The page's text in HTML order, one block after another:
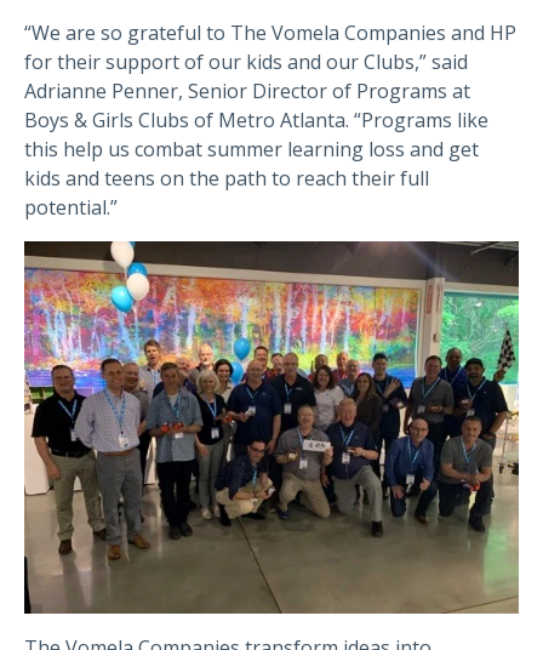
“We are so grateful to The Vomela Companies and HP
for their support of our kids and our Clubs,” said
Adrianne Penner, Senior Director of Programs at
Boys & Girls Clubs of Metro Atlanta. “Programs like
this help us combat summer learning loss and get
kids and teens on the path to reach their full
potential.”